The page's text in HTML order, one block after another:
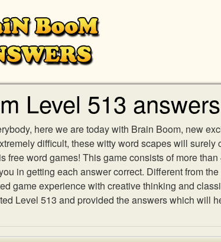
Level 513 answers
here we are today with Brain Boom, new
difficult, these witty word scapes will
free word games! This game consists of more
in getting each answer correct. Different from
game experience with creative thinking and
Level 513 and provided the answers which will